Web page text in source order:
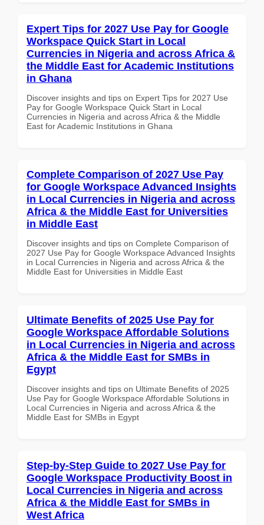
Expert Tips for 2027 Use Pay for Google
Workspace Quick Start in Local
Currencies in Nigeria and across Africa &
the Middle East for Academic Institutions
in Ghana
Discover insights and tips on Expert Tips for 2027 Use
Pay for Google Workspace Quick Start in Local
Currencies in Nigeria and across Africa & the Middle
East for Academic Institutions in Ghana
Complete Comparison of 2027 Use Pay
for Google Workspace Advanced Insights
in Local Currencies in Nigeria and across
Africa & the Middle East for Universities
in Middle East
Discover insights and tips on Complete Comparison of
2027 Use Pay for Google Workspace Advanced Insights
in Local Currencies in Nigeria and across Africa & the
Middle East for Universities in Middle East
Ultimate Benefits of 2025 Use Pay for
Google Workspace Affordable Solutions
in Local Currencies in Nigeria and across
Africa & the Middle East for SMBs in
Egypt
Discover insights and tips on Ultimate Benefits of 2025
Use Pay for Google Workspace Affordable Solutions in
Local Currencies in Nigeria and across Africa & the
Middle East for SMBs in Egypt
Step-by-Step Guide to 2027 Use Pay for
Google Workspace Productivity Boost in
Local Currencies in Nigeria and across
Africa & the Middle East for SMBs in
West Africa